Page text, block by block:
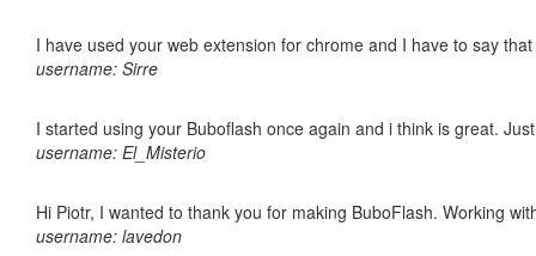
I have used your web extension for chrome and I have to say
username: Sirre
I started using your Buboflash once again and i think is great.
username: El_Misterio
Hi Piotr, I wanted to thank you for making BuboFlash. Working
username: lavedon